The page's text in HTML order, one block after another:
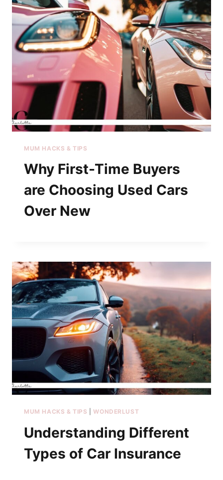
MUM HACKS & TIPS
Why First-Time Buyers
are Choosing Used Cars
Over New
MUM HACKS & TIPS |WONDERLUST
Understanding Different
Types of Car Insurance